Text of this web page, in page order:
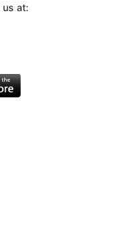
us at: